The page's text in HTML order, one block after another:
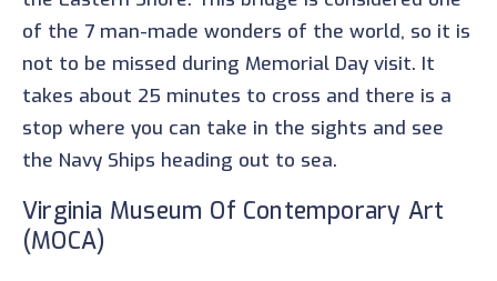
of the 7 man-made wonders of the world, so it is
not to be missed during Memorial Day visit. It
takes about 25 minutes to cross and there is a
stop where you can take in the sights and see
the Navy Ships heading out to sea.
Virginia Museum Of Contemporary Art
(MOCA)